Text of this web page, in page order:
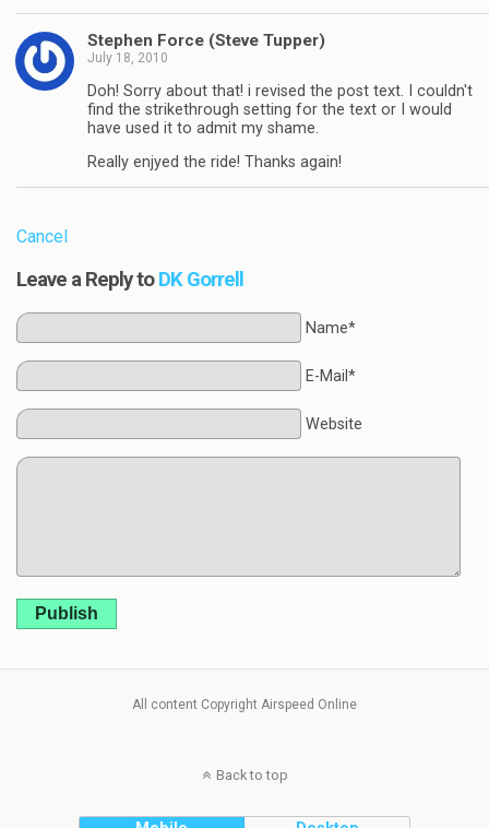
Stephen Force (Steve Tupper)
July 18, 2010
Doh! Sorry about that! i revised the post text. I couldn't
find the strikethrough setting for the text or I would
have used it to admit my shame.
Really enjyed the ride! Thanks again!
Cancel
Leave a Reply toDK Gorrell
Name*
E-Mail*
Website
Publish
All content Copyright Airspeed Online
Back to top